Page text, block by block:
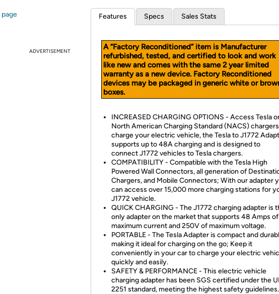
ADVERTISEMENT
Features Specs Sales Stats
A “Factory Reconditioned” item is Manufacturer
refurbished, tested, and certified to look and work
like new and comes with the same 2 year limited
warranty as a new device. Factory Reconditioned
devices may be packaged in generic white or
boxes.
INCREASED CHARGING OPTIONS - Access Tesla
North American Charging Standard (NACS)
charge your electric vehicle, the Tesla to J1772
supports up to 48A charging and is designed to
connect J1772 vehicles to Tesla chargers.
COMPATIBILITY - Compatible with the Tesla High
Powered Wall Connectors, all generation of
Chargers, and Mobile Connectors; With our adapter
can access over 15,000 more charging stations for
J1772 vehicle.
QUICK CHARGING - The J1772 charging adapter is
only adapter on the market that supports 48 Amps of
maximum current and 250V of maximum voltage.
PORTABLE - The Tesla Adapter is compact and
making it ideal for charging on the go; Keep it
conveniently in your car to charge your electric
quickly and easily.
SAFETY & PERFORMANCE - This electric vehicle
charging adapter has been SGS certified under the
2251 standard, meeting the highest safety guidelines.